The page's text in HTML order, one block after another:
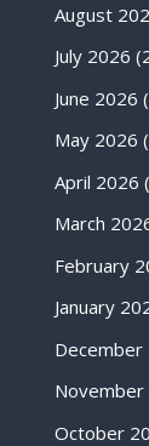
August
July 2026
June 2026
May 2026
April 2026
March
February
January
December
November
October